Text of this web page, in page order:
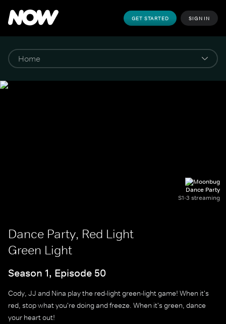
GET STARTED SIGN IN
Dance Party
S1-3 streaming
Dance Party, Red Light
Green Light
Season 1, Episode 50
Cody, JJ and Nina play the red-light green-light game! When it's
red, stop what you're doing and freeze. When it's green, dance
your heart out!